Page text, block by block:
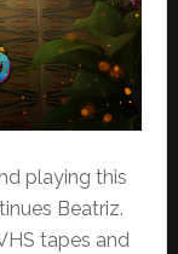
playing this
Beatriz.
tapes and